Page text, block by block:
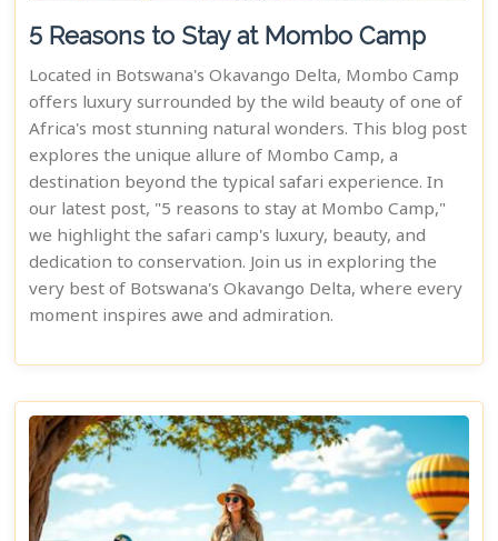
5 Reasons to Stay at Mombo Camp
Located in Botswana's Okavango Delta, Mombo Camp
offers luxury surrounded by the wild beauty of one of
Africa's most stunning natural wonders. This blog post
explores the unique allure of Mombo Camp, a
destination beyond the typical safari experience. In
our latest post, "5 reasons to stay at Mombo Camp,"
we highlight the safari camp's luxury, beauty, and
dedication to conservation. Join us in exploring the
very best of Botswana's Okavango Delta, where every
moment inspires awe and admiration.